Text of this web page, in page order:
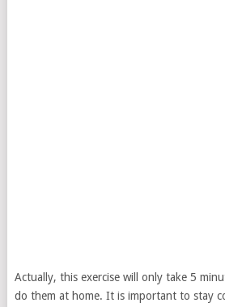
Actually, this exercise will only take 5
do them at home. It is important to stay